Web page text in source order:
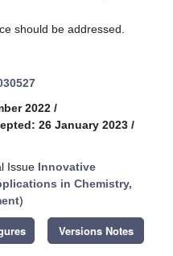
should be addressed.
2022 /
26 January 2023 /
Issue Innovative
in Chemistry,
)
Versions Notes